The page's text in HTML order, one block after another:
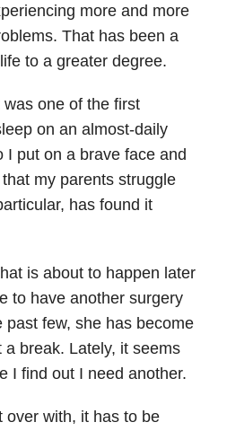
more and more
That has been a
to a greater degree.
one of the first
on an almost-daily
I put on a brave face and
my parents struggle
has found it
is about to happen later
to have another surgery
few, she has become
a break. Lately, it seems
I find out I need another.
over with, it has to be